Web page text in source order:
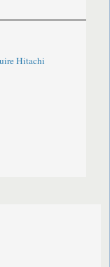
Hitachi